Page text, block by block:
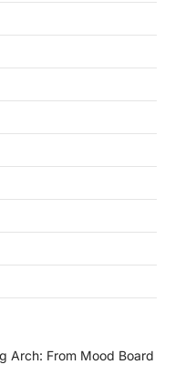
Arch: From Mood Board